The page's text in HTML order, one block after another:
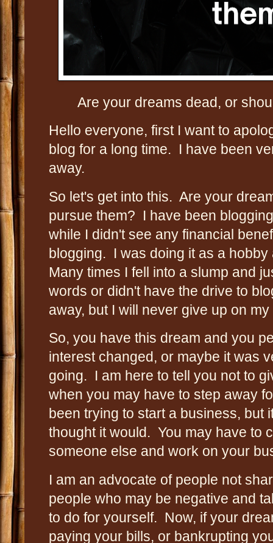
Are your dreams dead, or
Hello everyone, first I want to
blog for a long time. I have been
away.
So let's get into this. Are your
pursue them? I have been
while I didn't see any financial
blogging. I was doing it as a
Many times I fell into a slump and
words or didn't have the drive to
away, but I will never give up on
So, you have this dream and you
interest changed, or maybe it was
going. I am here to tell you not to
when you may have to step away
been trying to start a business, but
thought it would. You may have to
someone else and work on your
I am an advocate of people not
people who may be negative and
to do for yourself. Now, if your
paying your bills, or bankrupting